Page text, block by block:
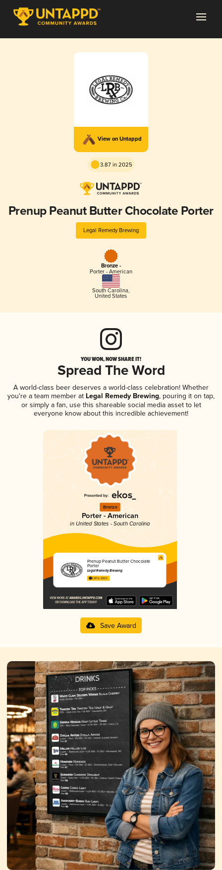
View on Untappd
3.87 in 2025
Prenup Peanut Butter Chocolate Porter
Legal Remedy Brewing
Bronze -
Porter - American
South Carolina,
United States
YOU WON, NOW SHARE IT!
Spread The Word
A world-class beer deserves a world-class celebration! Whether
you're a team member at Legal Remedy Brewing, pouring it on tap,
or simply a fan, use this shareable social media asset to let
everyone know about this incredible achievement!
Bronze
Porter - American
in United States - South Carolina
Prenup Peanut Butter Chocolate
Porter
Legal Remedy Brewing
3.87 in 2025
Save Award